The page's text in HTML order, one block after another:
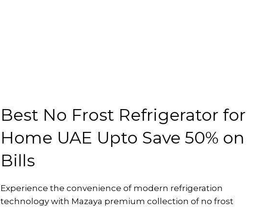
Best No Frost Refrigerator for
Home UAE Upto Save 50% on
Bills
Experience the convenience of modern refrigeration
technology with Mazaya premium collection of no frost